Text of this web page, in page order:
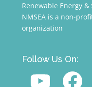
Renewable Energy
NMSEA is a non-
organization
Follow Us On:
YouTube Facebook